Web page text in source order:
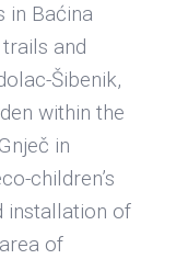
in Baćina
and
Šibenik,
within the
in
children’s
installation of
of